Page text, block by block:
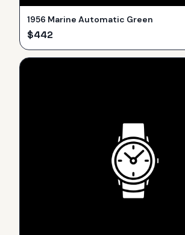
1956 Marine Automatic Green
$442